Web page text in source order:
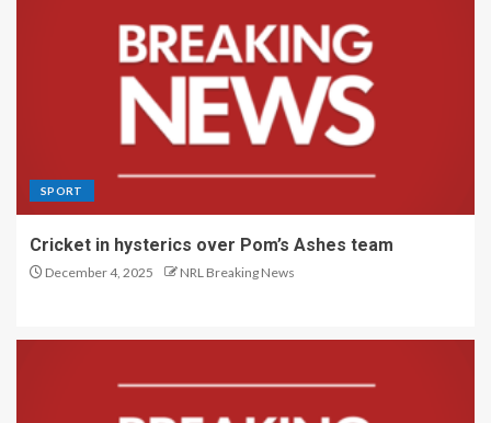
SPORT
Cricket in hysterics over Pom’s Ashes team
December 4, 2025 NRL Breaking News